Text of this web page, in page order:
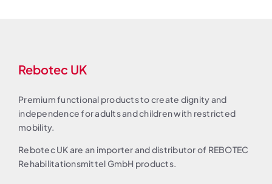
Rebotec UK
Premium functional products to create dignity and
independence for adults and children with restricted
mobility.
Rebotec UK are an importer and distributor of REBOTEC
Rehabilitationsmittel GmbH products.